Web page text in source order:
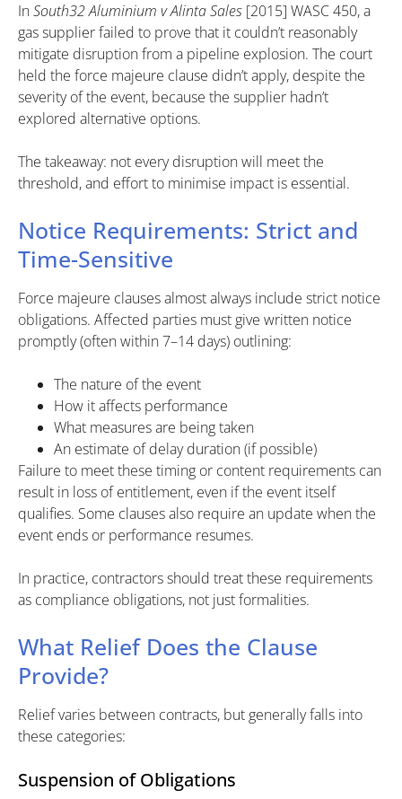
InSouth32 Aluminium v Alinta Sales [2015] WASC 450, a
gas supplier failed to prove that it couldn’t reasonably
mitigate disruption from a pipeline explosion. The court
held the force majeure clause didn’t apply, despite the
severity of the event, because the supplier hadn’t
explored alternative options.
The takeaway: not every disruption will meet the
threshold, and effort to minimise impact is essential.
Notice Requirements: Strict and
Time-Sensitive
Force majeure clauses almost always include strict notice
obligations. Affected parties must give written notice
promptly (often within 7–14 days) outlining:
The nature of the event
How it affects performance
What measures are being taken
An estimate of delay duration (if possible)
Failure to meet these timing or content requirements can
result in loss of entitlement, even if the event itself
qualifies. Some clauses also require an update when the
event ends or performance resumes.
In practice, contractors should treat these requirements
as compliance obligations, not just formalities.
What Relief Does the Clause
Provide?
Relief varies between contracts, but generally falls into
these categories:
Suspension of Obligations